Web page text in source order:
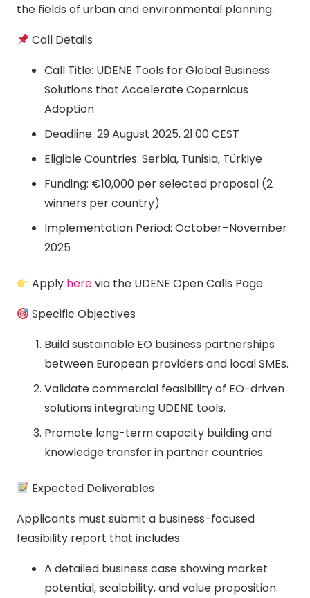
the fields of urban and environmental planning.
Call Details
Call Title: UDENE Tools for Global Business
Solutions that Accelerate Copernicus
Adoption
Deadline: 29 August 2025, 21:00 CEST
Eligible Countries: Serbia, Tunisia, Türkiye
Funding: €10,000 per selected proposal (2
winners per country)
Implementation Period: October–November
2025
Apply herevia the UDENE Open Calls Page
Specific Objectives
Build sustainable EO business partnerships
between European providers and local SMEs.
Validate commercial feasibility of EO-driven
solutions integrating UDENE tools.
Promote long-term capacity building and
knowledge transfer in partner countries.
Expected Deliverables
Applicants must submit a business-focused
feasibility report that includes:
A detailed business case showing market
potential, scalability, and value proposition.